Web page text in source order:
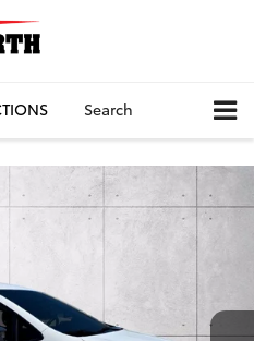
Search